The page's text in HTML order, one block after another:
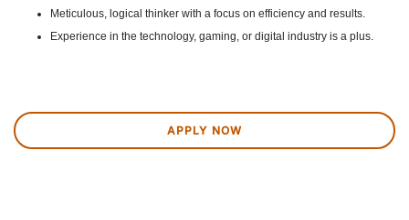
Meticulous, logical thinker with a focus on efficiency and results.
Experience in the technology, gaming, or digital industry is a plus.
APPLY NOW